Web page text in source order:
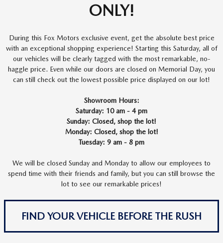
ONLY!
During this Fox Motors exclusive event, get the absolute best price
with an exceptional shopping experience! Starting this Saturday, all of
our vehicles will be clearly tagged with the most remarkable, no-
haggle price. Even while our doors are closed on Memorial Day, you
can still check out the lowest possible price displayed on our lot!
Showroom Hours:
Saturday: 10 am - 4 pm
Sunday: Closed, shop the lot!
Monday: Closed, shop the lot!
Tuesday: 9 am - 8 pm
We will be closed Sunday and Monday to allow our employees to
spend time with their friends and family, but you can still browse the
lot to see our remarkable prices!
FIND YOUR VEHICLE BEFORE THE RUSH